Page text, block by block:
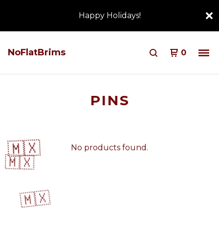
Happy Holidays!
NoFlatBrims 0
PINS
No products found.
🇲🇽
🇲🇽
🇲🇽